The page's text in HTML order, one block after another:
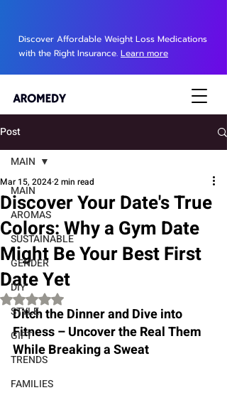
Discover Affordable Weight Loss Medications
with the Right Insurance. Learn more
Post
MAIN
AROMAS
SUSTAINABLE
GENDER
DIY
STYLE
GIFT
TRENDS
FAMILIES
MAIN
Discover Your Date's True
Colors: Why a Gym Date
Might Be Your Best First
Date Yet
Mar 15, 20242 min read
Rated NaN out of 5 stars.
Ditch the Dinner and Dive into
Fitness – Uncover the Real Them
While Breaking a Sweat